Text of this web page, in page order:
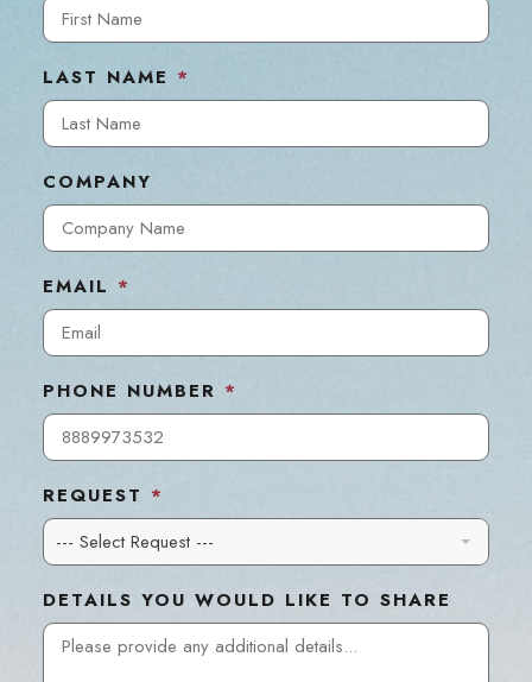
LAST NAME *
COMPANY
EMAIL *
PHONE NUMBER *
REQUEST *
--- Select Request ---
DETAILS YOU WOULD LIKE TO SHARE